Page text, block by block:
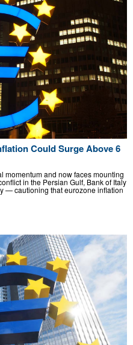
Could Surge Above 6
momentum and now faces mounting
in the Persian Gulf, Bank of Italy
— cautioning that eurozone inflation